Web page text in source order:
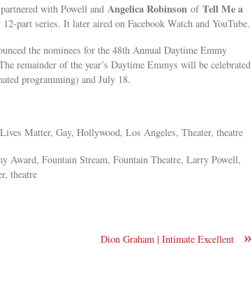
with Powell and Angelica Robinson of Tell Me a
part series. It later aired on Facebook Watch and YouTube.
the nominees for the 48th Annual Daytime Emmy
remainder of the year’s Daytime Emmys will be celebrated
programming) and July 18.
Matter, Gay, Hollywood, Los Angeles, Theater, theatre
Award, Fountain Stream, Fountain Theatre, Larry Powell,
theatre
»
Dion Graham | Intimate Excellent